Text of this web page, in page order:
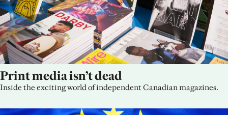
Print media isn’t dead
Inside the exciting world of independent Canadian magazines.